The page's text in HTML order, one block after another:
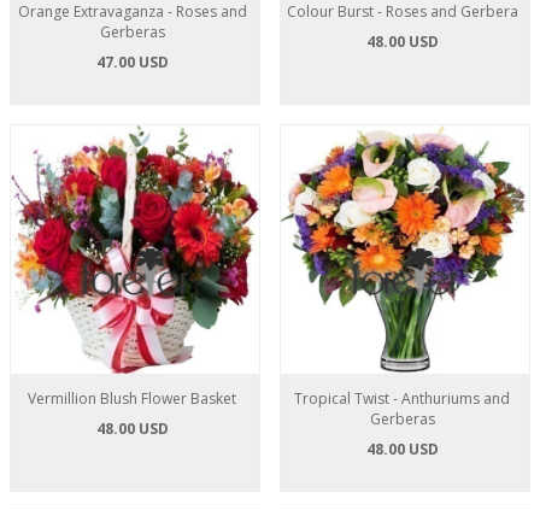
Orange Extravaganza - Roses and
Gerberas
47.00 USD
Colour Burst - Roses and Gerbera
48.00 USD
Vermillion Blush Flower Basket
48.00 USD
Tropical Twist - Anthuriums and
Gerberas
48.00 USD